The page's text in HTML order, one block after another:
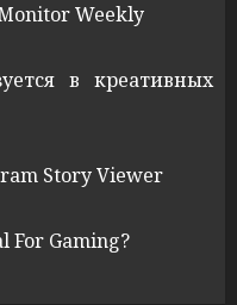
Weekly
в креативных
Story Viewer
For Gaming?